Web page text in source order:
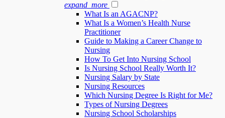
expand_more
What Is an AGACNP?
What Is a Women’s Health Nurse
Practitioner
Guide to Making a Career Change to
Nursing
How To Get Into Nursing School
Is Nursing School Really Worth It?
Nursing Salary by State
Nursing Resources
Which Nursing Degree Is Right for Me?
Types of Nursing Degrees
Nursing School Scholarships